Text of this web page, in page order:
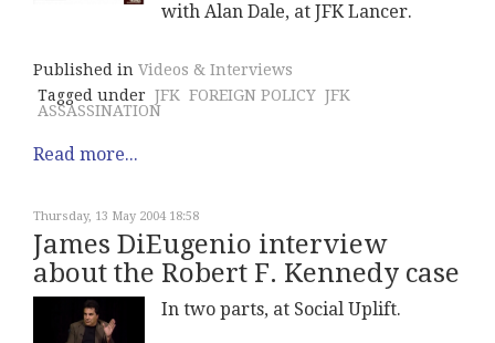
with Alan Dale, at JFK Lancer.
Published in Videos & Interviews
Tagged under JFK FOREIGN POLICY JFK
ASSASSINATION
Read more...
Thursday, 13 May 2004 18:58
James DiEugenio interview
about the Robert F. Kennedy case
In two parts, at Social Uplift.